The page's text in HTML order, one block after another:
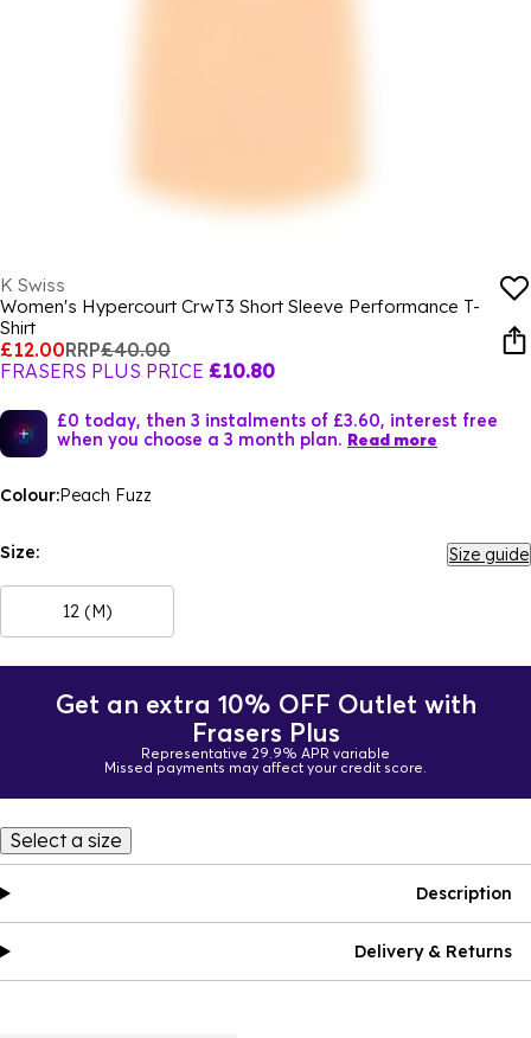
K Swiss
Women's Hypercourt CrwT3 Short Sleeve Performance T-
Shirt
£12.00RRP£40.00
FRASERS PLUS PRICE £10.80
£0 today, then 3 instalments of £3.60, interest free
when you choose a 3 month plan. Read more
Colour:Peach Fuzz
Size: Size guide
12 (M)
Get an extra 10% OFF Outlet with
Frasers Plus
Representative 29.9% APR variable
Missed payments may affect your credit score.
Select a size
Description
Delivery & Returns